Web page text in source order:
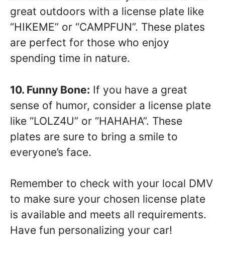
great outdoors with a license plate like
“HIKEME” or “CAMPFUN”. These plates
are perfect for those who enjoy
spending time in nature.
10. Funny Bone: If you have a great
sense of humor, consider a license plate
like “LOLZ4U” or “HAHAHA”. These
plates are sure to bring a smile to
everyone’s face.
Remember to check with your local DMV
to make sure your chosen license plate
is available and meets all requirements.
Have fun personalizing your car!